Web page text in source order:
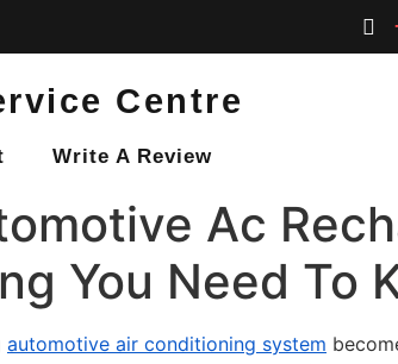
Centre
Write A Review
Ac
You Need To
automotive air conditioning system